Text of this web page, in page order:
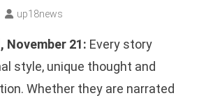
Up18news
November 21: Every story
style, unique thought and
Whether they are narrated